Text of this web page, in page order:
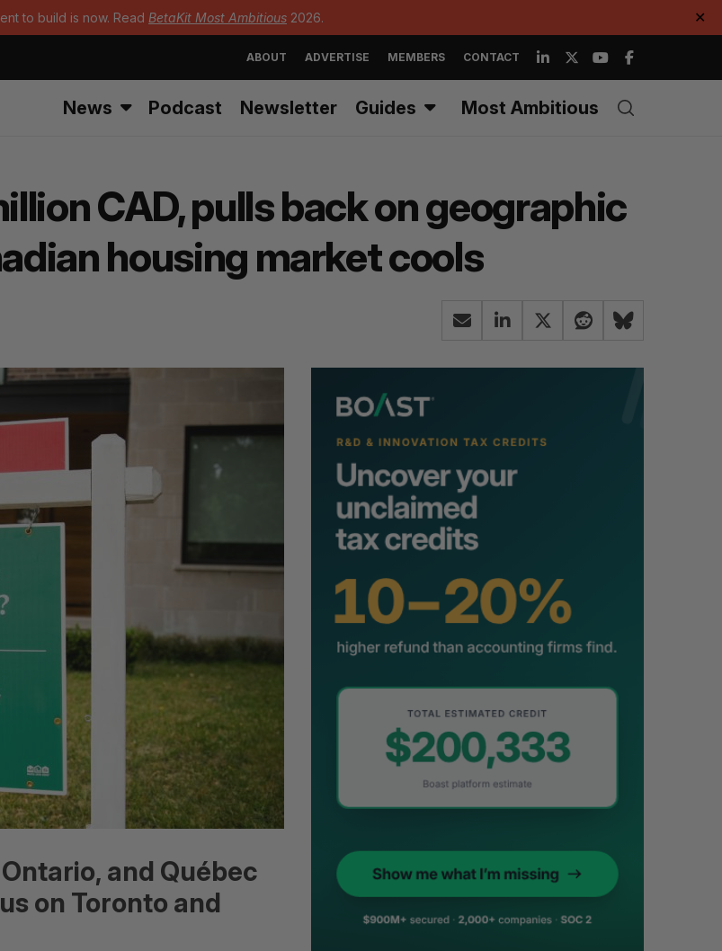
to build is now. Read BetaKit Most Ambitious 2026. ✕
ABOUT ADVERTISE MEMBERS CONTACT
News Podcast Newsletter Guides Most Ambitious
CAD, pulls back on geographic
housing market cools
and Québec
on Toronto and